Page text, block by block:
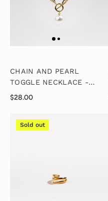
CHAIN AND PEARL
TOGGLE NECKLACE -
GOLD
$28.00
Sold out